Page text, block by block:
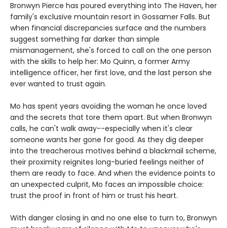
Bronwyn Pierce has poured everything into The Haven, her
family's exclusive mountain resort in Gossamer Falls. But
when financial discrepancies surface and the numbers
suggest something far darker than simple
mismanagement, she's forced to call on the one person
with the skills to help her: Mo Quinn, a former Army
intelligence officer, her first love, and the last person she
ever wanted to trust again.
Mo has spent years avoiding the woman he once loved
and the secrets that tore them apart. But when Bronwyn
calls, he can't walk away--especially when it's clear
someone wants her gone for good. As they dig deeper
into the treacherous motives behind a blackmail scheme,
their proximity reignites long-buried feelings neither of
them are ready to face. And when the evidence points to
an unexpected culprit, Mo faces an impossible choice:
trust the proof in front of him or trust his heart.
With danger closing in and no one else to turn to, Bronwyn